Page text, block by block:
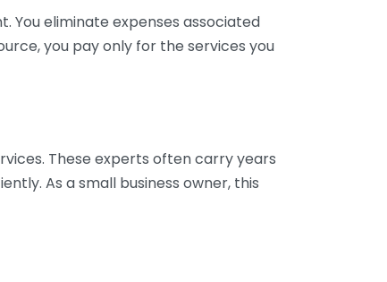
eliminate expenses associated
you pay only for the services you
These experts often carry years
As a small business owner, this